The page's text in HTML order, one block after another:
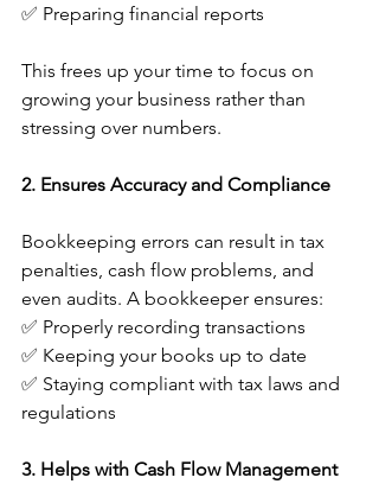
✅ Preparing financial reports
This frees up your time to focus on
growing your business rather than
stressing over numbers.
2. Ensures Accuracy and Compliance
Bookkeeping errors can result in tax
penalties, cash flow problems, and
even audits. A bookkeeper ensures:
✅ Properly recording transactions
✅ Keeping your books up to date
✅ Staying compliant with tax laws and
regulations
3. Helps with Cash Flow Management